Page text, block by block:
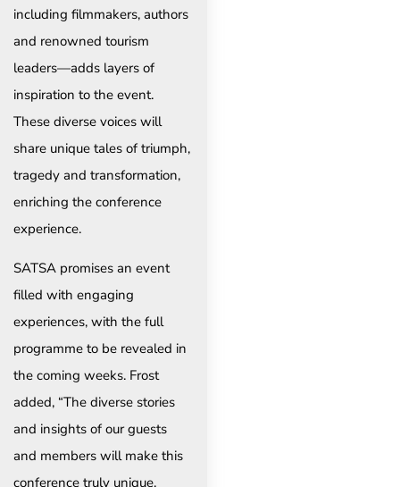
including filmmakers, authors
and renowned tourism
leaders—adds layers of
inspiration to the event.
These diverse voices will
share unique tales of triumph,
tragedy and transformation,
enriching the conference
experience.
SATSA promises an event
filled with engaging
experiences, with the full
programme to be revealed in
the coming weeks. Frost
added, “The diverse stories
and insights of our guests
and members will make this
conference truly unique.